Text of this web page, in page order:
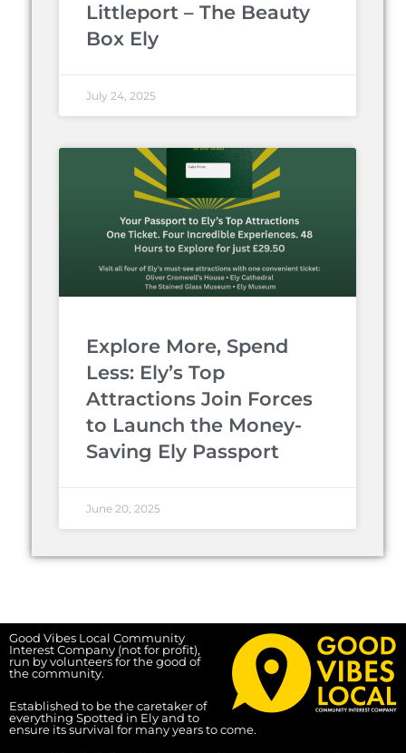
Littleport – The Beauty
Box Ely
July 24, 2025
Explore More, Spend
Less: Ely’s Top
Attractions Join Forces
to Launch the Money-
Saving Ely Passport
June 20, 2025
Good Vibes Local Community
Interest Company (not for profit),
run by volunteers for the good of
the community.
Established to be the caretaker of
everything Spotted in Ely and to
ensure its survival for many years to come.